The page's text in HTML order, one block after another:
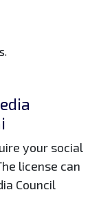
your social
license can
Council